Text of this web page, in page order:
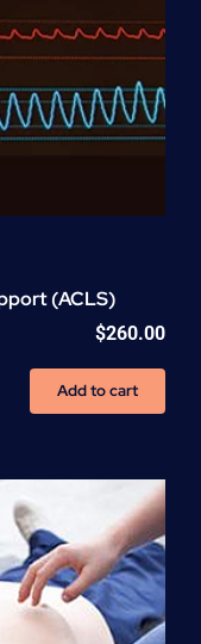
(ACLS)
$260.00
Add to cart